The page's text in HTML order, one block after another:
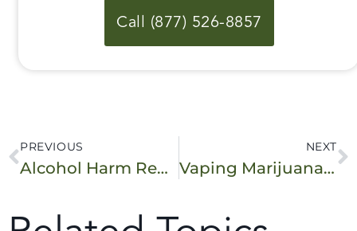
Call (877) 526-8857
PREVIOUS
Alcohol Harm Reduction: Safer Drinking Strategies and Resources
NEXT
Vaping Marijuana: Effects, Risks, and Health Concerns